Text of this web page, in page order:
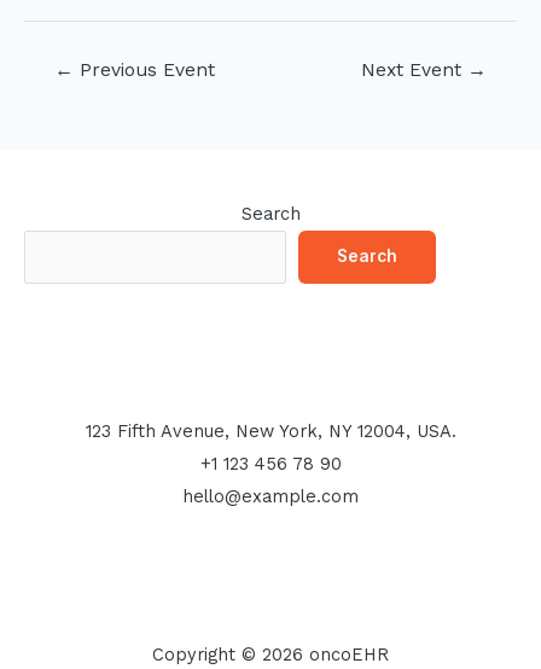
← Previous Event Next Event →
Search
Search
123 Fifth Avenue, New York, NY 12004, USA.
+1 123 456 78 90
hello@example.com
Copyright © 2026 oncoEHR